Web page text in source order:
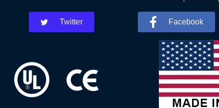
Twitter Facebook